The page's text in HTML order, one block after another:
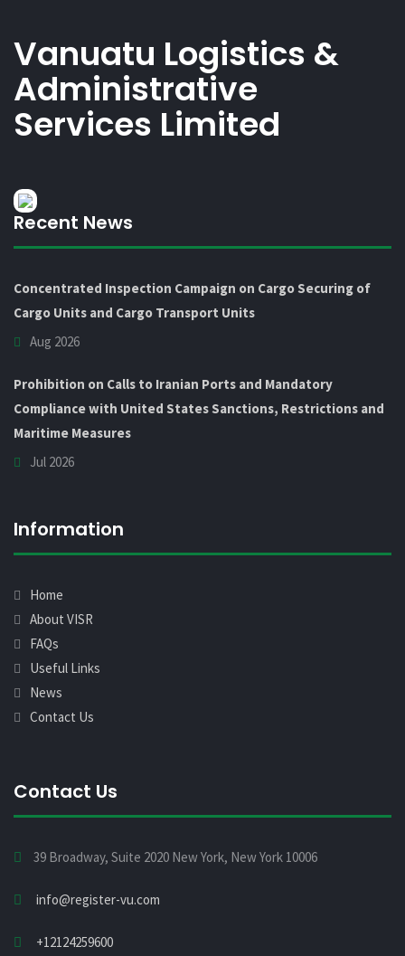
Vanuatu Logistics &
Administrative
Services Limited
Recent News
Concentrated Inspection Campaign on Cargo Securing of
Cargo Units and Cargo Transport Units
Aug 2026
Prohibition on Calls to Iranian Ports and Mandatory
Compliance with United States Sanctions, Restrictions and
Maritime Measures
Jul 2026
Information
Home
About VISR
FAQs
Useful Links
News
Contact Us
Contact Us
39 Broadway, Suite 2020 New York, New York 10006
info@register-vu.com
+12124259600